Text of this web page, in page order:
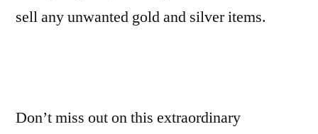
sell any unwanted gold and silver items.
Don’t miss out on this extraordinary